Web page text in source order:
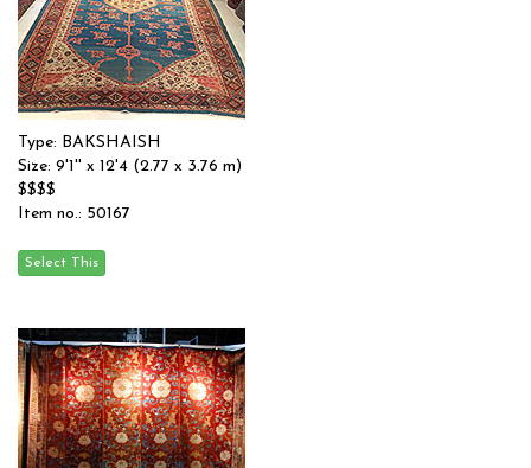
Type: BAKSHAISH
Size: 9'1'' x 12'4 (2.77 x 3.76 m)
$$$$
Item no.: 50167